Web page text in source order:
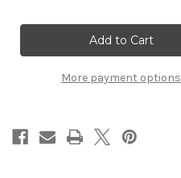
Placemats
(PREORDER)
Placemats
Racing
(PREORDER)
More payment options